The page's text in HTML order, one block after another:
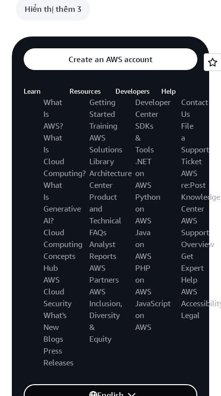
Hiển thị thêm 3
Create an AWS account
Learn
What
Is
AWS?
What
Is
Cloud
Computing?
What
Is
Generative
AI?
Cloud
Computing
Concepts
Hub
AWS
Cloud
Security
What's
New
Blogs
Press
Releases
Resources
Getting
Started
Training
AWS
Solutions
Library
Architecture
Center
Product
and
Technical
FAQs
Analyst
Reports
AWS
Partners
AWS
Inclusion,
Diversity
&
Equity
Developers
Developer
Center
SDKs
&
Tools
.NET
on
AWS
Python
on
AWS
Java
on
AWS
PHP
on
AWS
JavaScript
on
AWS
Help
Contact
Us
File
a
Support
Ticket
AWS
re:Post
Knowledge
Center
AWS
Support
Overview
Get
Expert
Help
AWS
Legal